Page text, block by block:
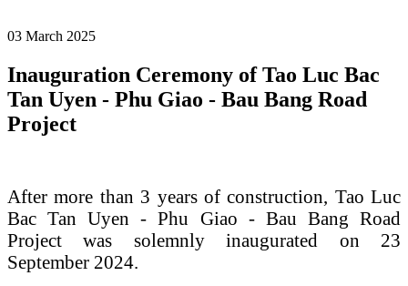
03 March 2025
Inauguration Ceremony of Tao Luc Bac
Tan Uyen - Phu Giao - Bau Bang Road
Project
After more than 3 years of construction, Tao Luc
Bac Tan Uyen - Phu Giao - Bau Bang Road
Project was solemnly inaugurated on 23
September 2024.